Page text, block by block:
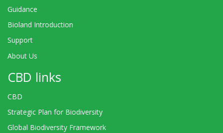
Guidance
Bioland Introduction
Support
About Us
CBD links
CBD
Strategic Plan for Biodiversity
Global Biodiversity Framework